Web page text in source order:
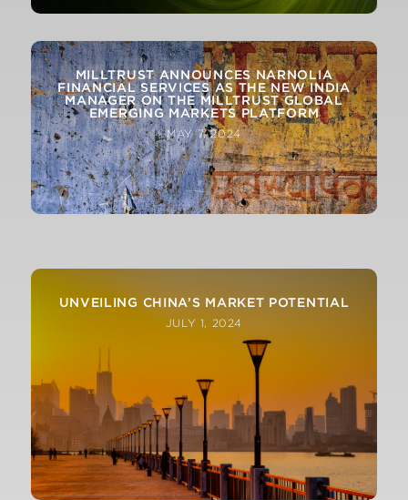
MILLTRUST ANNOUNCES NARNOLIA
FINANCIAL SERVICES AS THE NEW INDIA
MANAGER ON THE MILLTRUST GLOBAL
EMERGING MARKETS PLATFORM
MAY 7, 2024
UNVEILING CHINA’S MARKET POTENTIAL
JULY 1, 2024